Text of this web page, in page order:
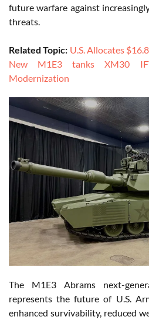
future warfare against
threats.
Related Topic: U.S. Allocates
New M1E3 tanks XM30
Modernization
The M1E3 Abrams next-
represents the future of U.S.
enhanced survivability, reduced